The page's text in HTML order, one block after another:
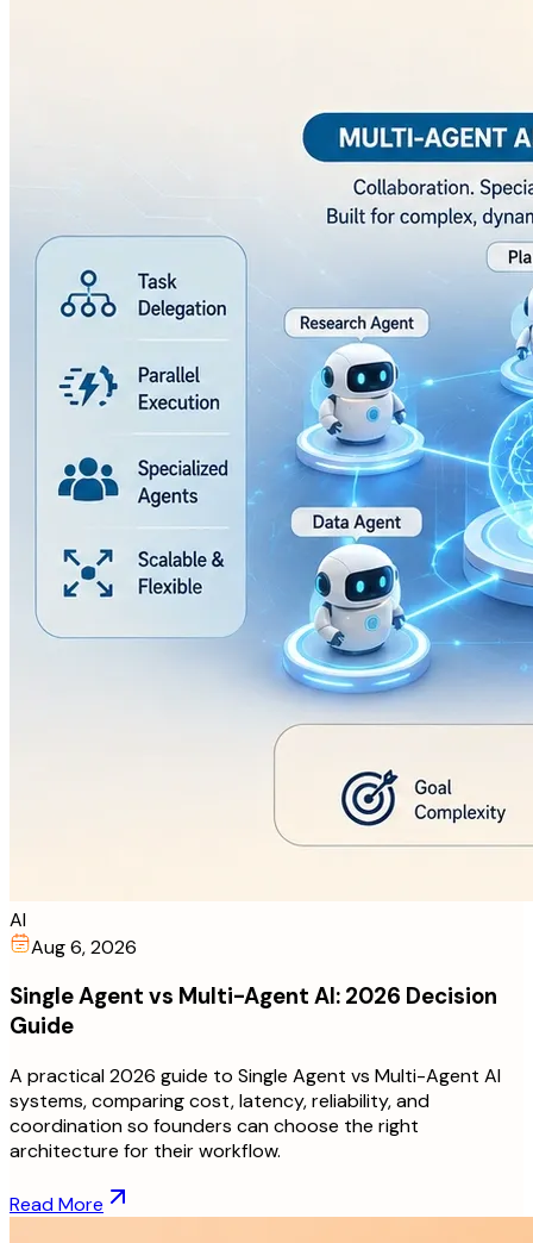
AI
Aug 6, 2026
Single Agent vs Multi-Agent AI: 2026 Decision
Guide
A practical 2026 guide to Single Agent vs Multi-Agent AI
systems, comparing cost, latency, reliability, and
coordination so founders can choose the right
architecture for their workflow.
Read More